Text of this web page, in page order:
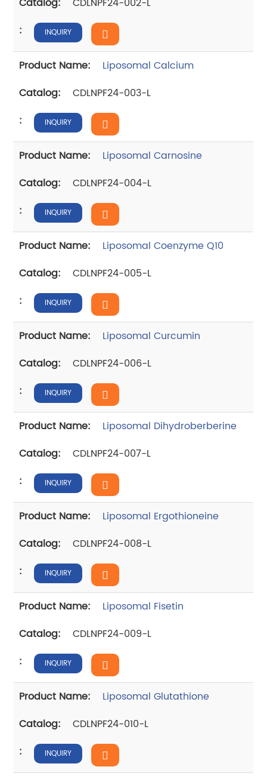
INQUIRY
Liposomal Calcium
CDLNPF24-003-L
INQUIRY
Liposomal Carnosine
CDLNPF24-004-L
INQUIRY
Liposomal Coenzyme Q10
CDLNPF24-005-L
INQUIRY
Liposomal Curcumin
CDLNPF24-006-L
INQUIRY
Liposomal Dihydroberberine
CDLNPF24-007-L
INQUIRY
Liposomal Ergothioneine
CDLNPF24-008-L
INQUIRY
Liposomal Fisetin
CDLNPF24-009-L
INQUIRY
Liposomal Glutathione
CDLNPF24-010-L
INQUIRY